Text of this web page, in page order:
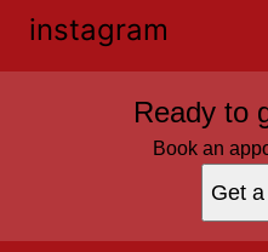
instagram
Ready to
Book an
Get